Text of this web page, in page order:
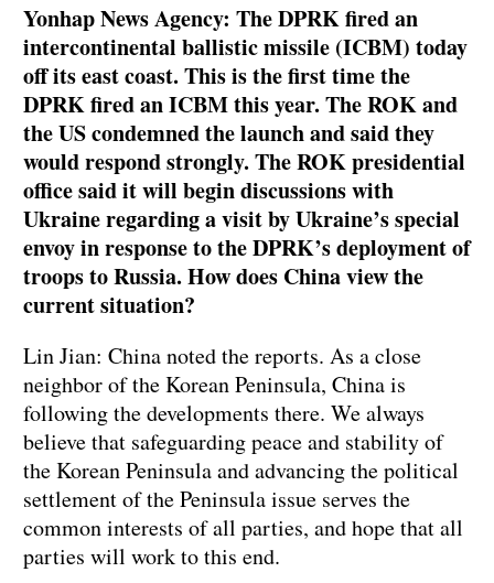
Yonhap News Agency: The DPRK fired an
intercontinental ballistic missile (ICBM) today
off its east coast. This is the first time the
DPRK fired an ICBM this year. The ROK and
the US condemned the launch and said they
would respond strongly. The ROK presidential
office said it will begin discussions with
Ukraine regarding a visit by Ukraine’s special
envoy in response to the DPRK’s deployment of
troops to Russia. How does China view the
current situation?
Lin Jian: China noted the reports. As a close
neighbor of the Korean Peninsula, China is
following the developments there. We always
believe that safeguarding peace and stability of
the Korean Peninsula and advancing the political
settlement of the Peninsula issue serves the
common interests of all parties, and hope that all
parties will work to this end.